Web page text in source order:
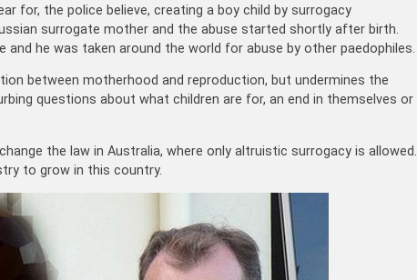
for, the police believe, creating a boy child by surrogacy
surrogate mother and the abuse started shortly after birth.
and he was taken around the world for abuse by other paedophiles.
between motherhood and reproduction, but undermines the
questions about what children are for, an end in themselves or
the law in Australia, where only altruistic surrogacy is allowed.
to grow in this country.